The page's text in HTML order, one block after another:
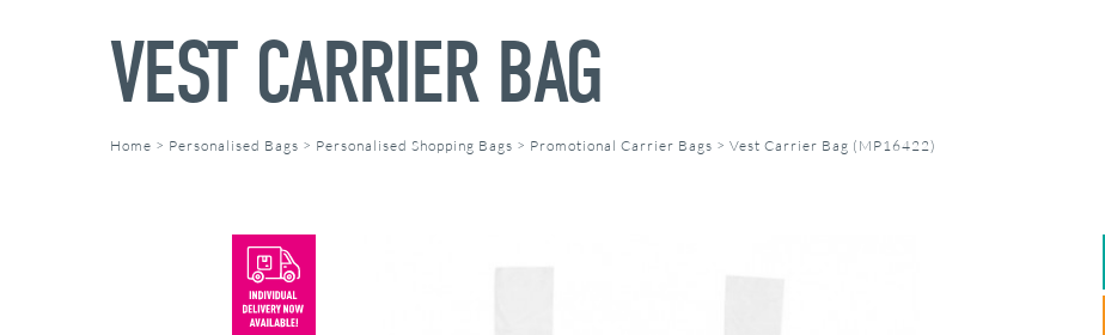
VEST CARRIER BAG
Home > Personalised Bags > Personalised Shopping Bags > Promotional Carrier Bags > Vest Carrier Bag (MP16422)